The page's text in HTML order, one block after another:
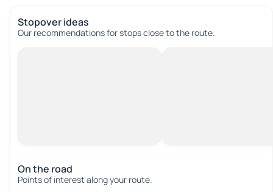
Stopover ideas
Our recommendations for stops close to the route.
On the road
Points of interest along your route.